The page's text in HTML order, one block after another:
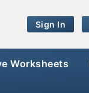
Sign In
Worksheets